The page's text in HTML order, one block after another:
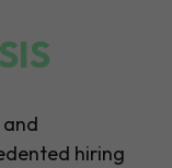
hiring